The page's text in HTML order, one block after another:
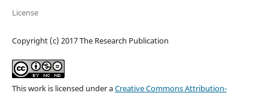
License
Copyright (c) 2017 The Research Publication
This work is licensed under aCreative Commons Attribution-